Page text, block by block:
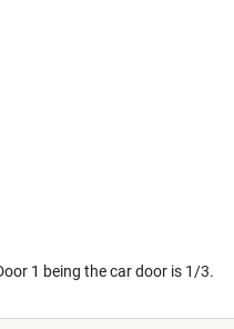
1 being the car door is 1/3.